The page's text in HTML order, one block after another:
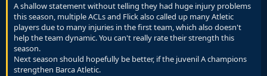
A shallow statement without telling they had huge injury problems
this season, multiple ACLs and Flick also called up many Atletic
players due to many injuries in the first team, which also doesn't
help the team dynamic. You can't really rate their strength this
season.
Next season should hopefully be better, if the juvenil A champions
strengthen Barca Atletic.